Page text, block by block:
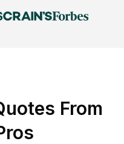
From